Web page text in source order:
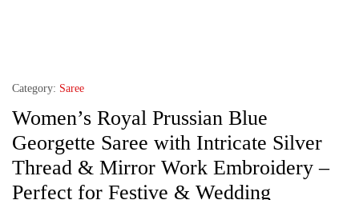
Category: Saree
Women’s Royal Prussian Blue
Georgette Saree with Intricate Silver
Thread & Mirror Work Embroidery –
Perfect for Festive & Wedding